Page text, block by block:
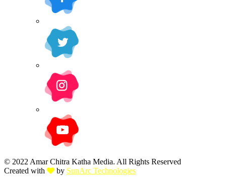
© 2022 Amar Chitra Katha Media. All Rights Reserved
Created with
by SunArc Technologies